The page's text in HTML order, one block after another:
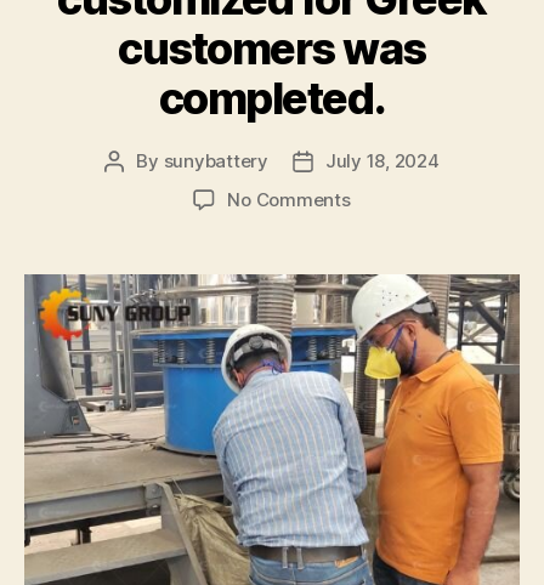
customers was
completed.
Post
By sunybattery
Post
date
July 18, 2024
No Commentson
of
the
800
kg/h
lithium
battery
recycling
equipment
customized
for
Greek
customers